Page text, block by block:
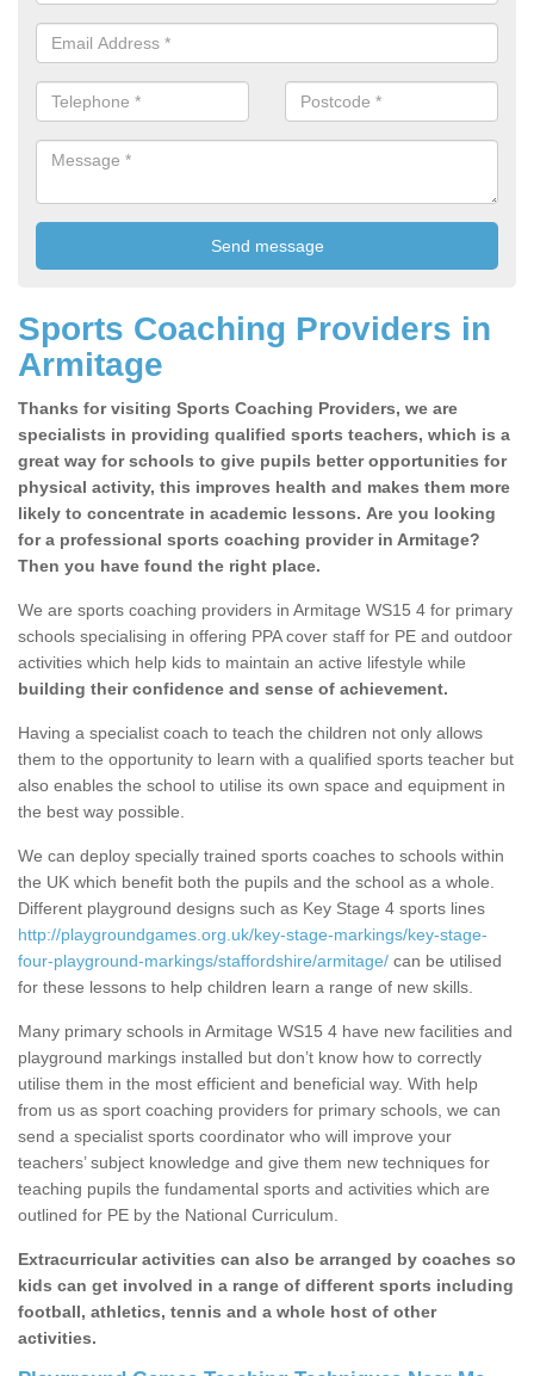
Sports Coaching Providers in
Armitage
Thanks for visiting Sports Coaching Providers, we are
specialists in providing qualified sports teachers, which is a
great way for schools to give pupils better opportunities for
physical activity, this improves health and makes them more
likely to concentrate in academic lessons. Are you looking
for a professional sports coaching provider in Armitage?
Then you have found the right place.
We are sports coaching providers in Armitage WS15 4 for primary
schools specialising in offering PPA cover staff for PE and outdoor
activities which help kids to maintain an active lifestyle while
building their confidence and sense of achievement.
Having a specialist coach to teach the children not only allows
them to the opportunity to learn with a qualified sports teacher but
also enables the school to utilise its own space and equipment in
the best way possible.
We can deploy specially trained sports coaches to schools within
the UK which benefit both the pupils and the school as a whole.
Different playground designs such as Key Stage 4 sports lines
http://playgroundgames.org.uk/key-stage-markings/key-stage-
four-playground-markings/staffordshire/armitage/ can be utilised
for these lessons to help children learn a range of new skills.
Many primary schools in Armitage WS15 4 have new facilities and
playground markings installed but don’t know how to correctly
utilise them in the most efficient and beneficial way. With help
from us as sport coaching providers for primary schools, we can
send a specialist sports coordinator who will improve your
teachers’ subject knowledge and give them new techniques for
teaching pupils the fundamental sports and activities which are
outlined for PE by the National Curriculum.
Extracurricular activities can also be arranged by coaches so
kids can get involved in a range of different sports including
football, athletics, tennis and a whole host of other
activities.